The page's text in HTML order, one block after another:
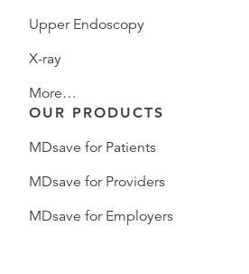
Upper Endoscopy
X-ray
More…
OUR PRODUCTS
MDsave for Patients
MDsave for Providers
MDsave for Employers